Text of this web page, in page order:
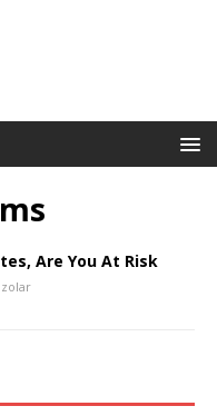
Are You At Risk
zolar